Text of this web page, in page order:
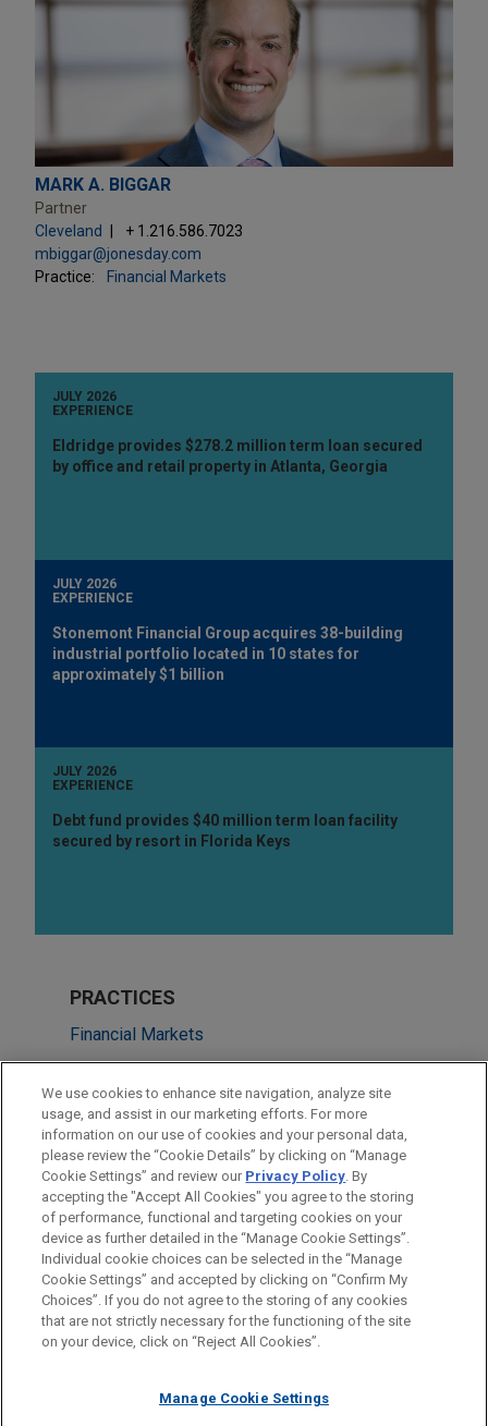
MARK A. BIGGAR
Partner
Cleveland
+ 1.216.586.7023
mbiggar@jonesday.com
Practice:
Financial Markets
JULY 2026
EXPERIENCE
Eldridge provides $278.2 million term loan secured
by office and retail property in Atlanta, Georgia
JULY 2026
EXPERIENCE
Stonemont Financial Group acquires 38-building
industrial portfolio located in 10 states for
approximately $1 billion
JULY 2026
EXPERIENCE
Debt fund provides $40 million term loan facility
secured by resort in Florida Keys
PRACTICES
Financial Markets
Real Estate
LOCATIONS
Cleveland
Boston
Before sending, please note:
Information on www.jonesday.comis for general use and is not
legal advice. The mailing of this email is not intended to create,
relationship. Anything that you send to anyone at our Firm will
ATTORNEY ADVERTISING CONTACT US
DISCLAIMERS
FRAUD NOTICE
PRIVACY COPYRIGHT
We use cookies to enhance site navigation, analyze site
usage, and assist in our marketing efforts. For more
information on our use of cookies and your personal data,
please review the “Cookie Details” by clicking on “Manage
Cookie Settings” and review our Privacy Policy. By
accepting the "Accept All Cookies" you agree to the storing
of performance, functional and targeting cookies on your
device as further detailed in the “Manage Cookie Settings”.
Individual cookie choices can be selected in the “Manage
Cookie Settings” and accepted by clicking on “Confirm My
Choices”. If you do not agree to the storing of any cookies
that are not strictly necessary for the functioning of the site
on your device, click on “Reject All Cookies”.
Manage Cookie Settings